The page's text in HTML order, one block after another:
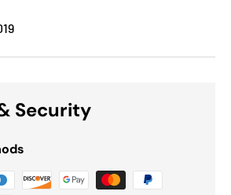
Security